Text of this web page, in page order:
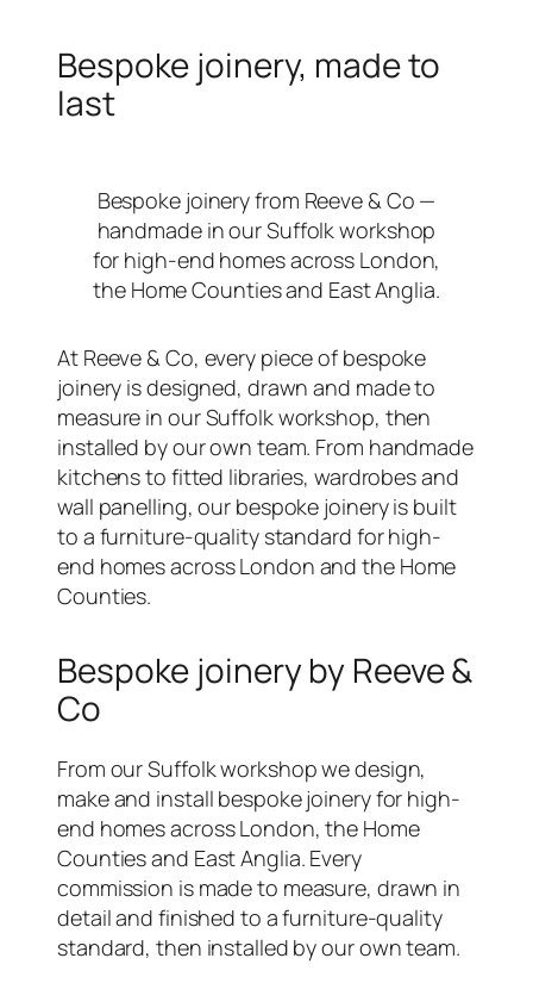
Bespoke joinery, made to
last
Bespoke joinery from Reeve & Co —
handmade in our Suffolk workshop
for high-end homes across London,
the Home Counties and East Anglia.
At Reeve & Co, every piece of bespoke
joinery is designed, drawn and made to
measure in our Suffolk workshop, then
installed by our own team. From handmade
kitchens to fitted libraries, wardrobes and
wall panelling, our bespoke joinery is built
to a furniture-quality standard for high-
end homes across London and the Home
Counties.
Bespoke joinery by Reeve &
Co
From our Suffolk workshop we design,
make and install bespoke joinery for high-
end homes across London, the Home
Counties and East Anglia. Every
commission is made to measure, drawn in
detail and finished to a furniture-quality
standard, then installed by our own team.